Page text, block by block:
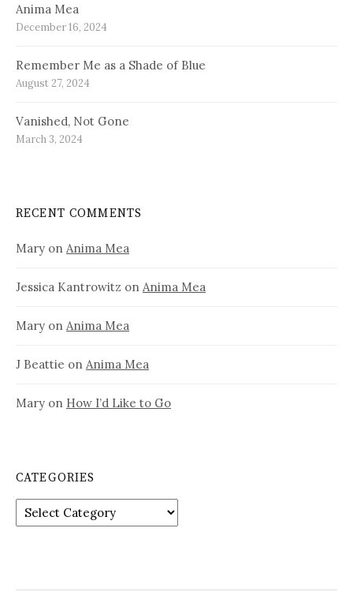
Anima Mea
December 16, 2024
Remember Me as a Shade of Blue
August 27, 2024
Vanished, Not Gone
March 3, 2024
RECENT COMMENTS
Mary on Anima Mea
Jessica Kantrowitz on Anima Mea
Mary on Anima Mea
J Beattie on Anima Mea
Mary on How I’d Like to Go
CATEGORIES
Categories